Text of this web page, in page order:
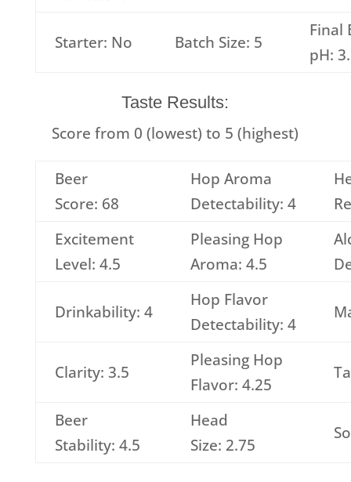
Starter: No Batch Size: 5
Final
pH:
Taste Results:
Score from 0 (lowest) to 5 (highest)
Beer
Score: 68
Hop Aroma
Detectability: 4
Excitement
Level: 4.5
Pleasing Hop
Aroma: 4.5
Drinkability: 4
Hop Flavor
Detectability: 4
Clarity: 3.5
Pleasing Hop
Flavor: 4.25
Beer
Stability: 4.5
Head
Size: 2.75